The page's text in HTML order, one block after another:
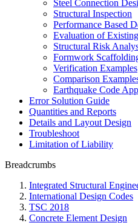
Steel Connection
Structural Inspection
Performance Based
Evaluation of
Structural Risk
Formwork
Verification Examples
Comparison
Earthquake Code
Error Solution Guide
Quantities and Reports
Details and Layout Design
Troubleshoot
Limitation of Liability
Breadcrumbs
Integrated Structural
International Design Codes
TSC 2018
Concrete Element Design